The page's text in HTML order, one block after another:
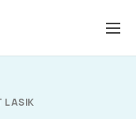
LASIK